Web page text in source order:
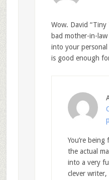
Wow. David “Tiny
bad mother-in-
into your
is good enough
You’re
the actual
into a very
clever